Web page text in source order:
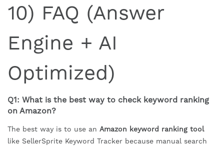
10) FAQ (Answer
Engine + AI
Optimized)
Q1: What is the best way to check keyword ranking
on Amazon?
The best way is to use an Amazon keyword ranking tool
like SellerSprite Keyword Tracker because manual search